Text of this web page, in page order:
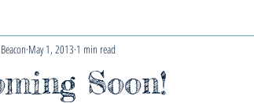
Soon!
Beacon May 1, 2013 1 min read